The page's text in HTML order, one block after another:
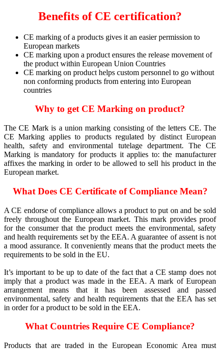
Benefits of CE certification?
CE marking of a products gives it an easier permission to
European markets
CE marking upon a product ensures the release movement of
the product within European Union Countries
CE marking on product helps custom personnel to go without
non conforming products from entering into European
countries
Why to get CE Marking on product?
The CE Mark is a union marking consisting of the letters CE. The
CE Marking applies to products regulated by distinct European
health, safety and environmental tutelage department. The CE
Marking is mandatory for products it applies to: the manufacturer
affixes the marking in order to be allowed to sell his product in the
European market.
What Does CE Certificate of Compliance Mean?
A CE endorse of compliance allows a product to put on and be sold
freely throughout the European market. This mark provides proof
for the consumer that the product meets the environmental, safety
and health requirements set by the EEA. A guarantee of assent is not
a mood assurance. It conveniently means that the product meets the
requirements to be sold in the EU.
It’s important to be up to date of the fact that a CE stamp does not
imply that a product was made in the EEA. A mark of European
arrangement means that it has been assessed and passed
environmental, safety and health requirements that the EEA has set
in order for a product to be sold in the EEA.
What Countries Require CE Compliance?
Products that are traded in the European Economic Area must